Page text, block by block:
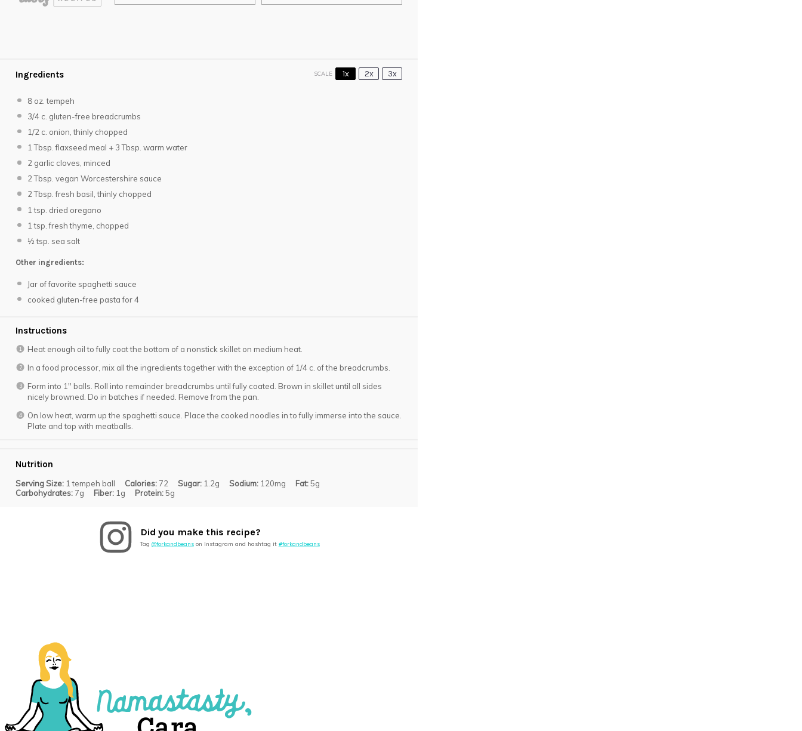
Ingredients SCALE 1x 2x 3x
8 oz. tempeh
3/4c. gluten-free breadcrumbs
1/2 c. onion, thinly chopped
1 Tbsp . flaxseed meal + 3 Tbsp . warm water
2 garlic cloves, minced
2 Tbsp. vegan Worcestershire sauce
2 Tbsp. fresh basil, thinly chopped
1 tsp . dried oregano
1 tsp . fresh thyme, chopped
½ tsp . sea salt
Other ingredients:
Jar of favorite spaghetti sauce
cooked gluten-free pasta for 4
Instructions
Heat enough oil to fully coat the bottom of a nonstick skillet on medium heat.
In a food processor, mix all the ingredients together with the exception of 1/4 c. of the breadcrumbs.
Form into 1″ balls. Roll into remainder breadcrumbs until fully coated. Brown in skillet until all sides
nicely browned. Do in batches if needed. Remove from the pan.
On low heat, warm up the spaghetti sauce. Place the cooked noodles in to fully immerse into the sauce.
Plate and top with meatballs.
Nutrition
Serving Size: 1 tempeh ball Calories: 72 Sugar: 1.2g Sodium: 120mg Fat:5g
Carbohydrates: 7g Fiber: 1g Protein:5g
Did you make this recipe?
Tag @forkandbeanson Instagram and hashtag it #forkandbeans